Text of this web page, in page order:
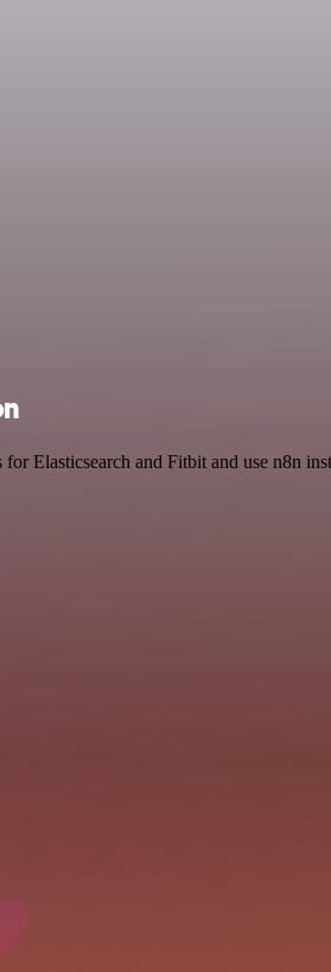
Elasticsearch and Fitbit and use n8n